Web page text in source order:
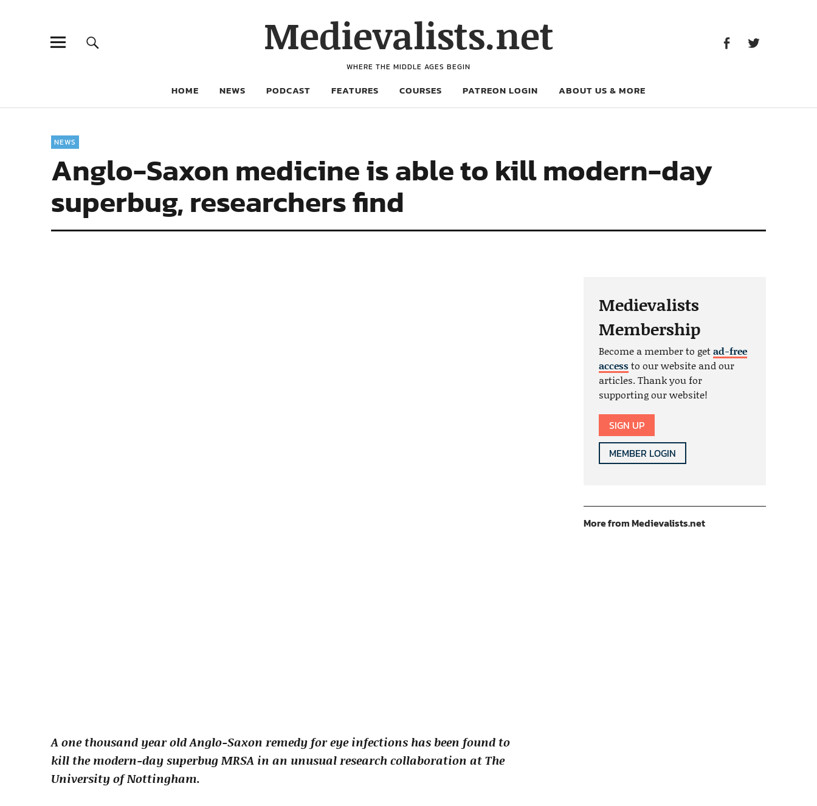
Medievalists.net
WHERE THE MIDDLE AGES BEGIN
HOME NEWS PODCAST FEATURES COURSES PATREON LOGIN ABOUT US & MORE
NEWS
Anglo-Saxon medicine is able to kill modern-day
superbug, researchers find
A one thousand year old Anglo-Saxon remedy for eye infections has been found to
kill the modern-day superbug MRSA in an unusual research collaboration at The
University of Nottingham.
Medievalists
Membership
Become a member to getad-free
accessto our website and our
articles. Thank you for
supporting our website!
SIGN UP
MEMBER LOGIN
More from Medievalists.net